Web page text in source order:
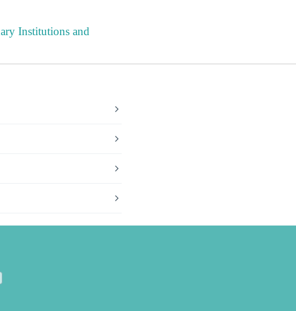
Institutions and